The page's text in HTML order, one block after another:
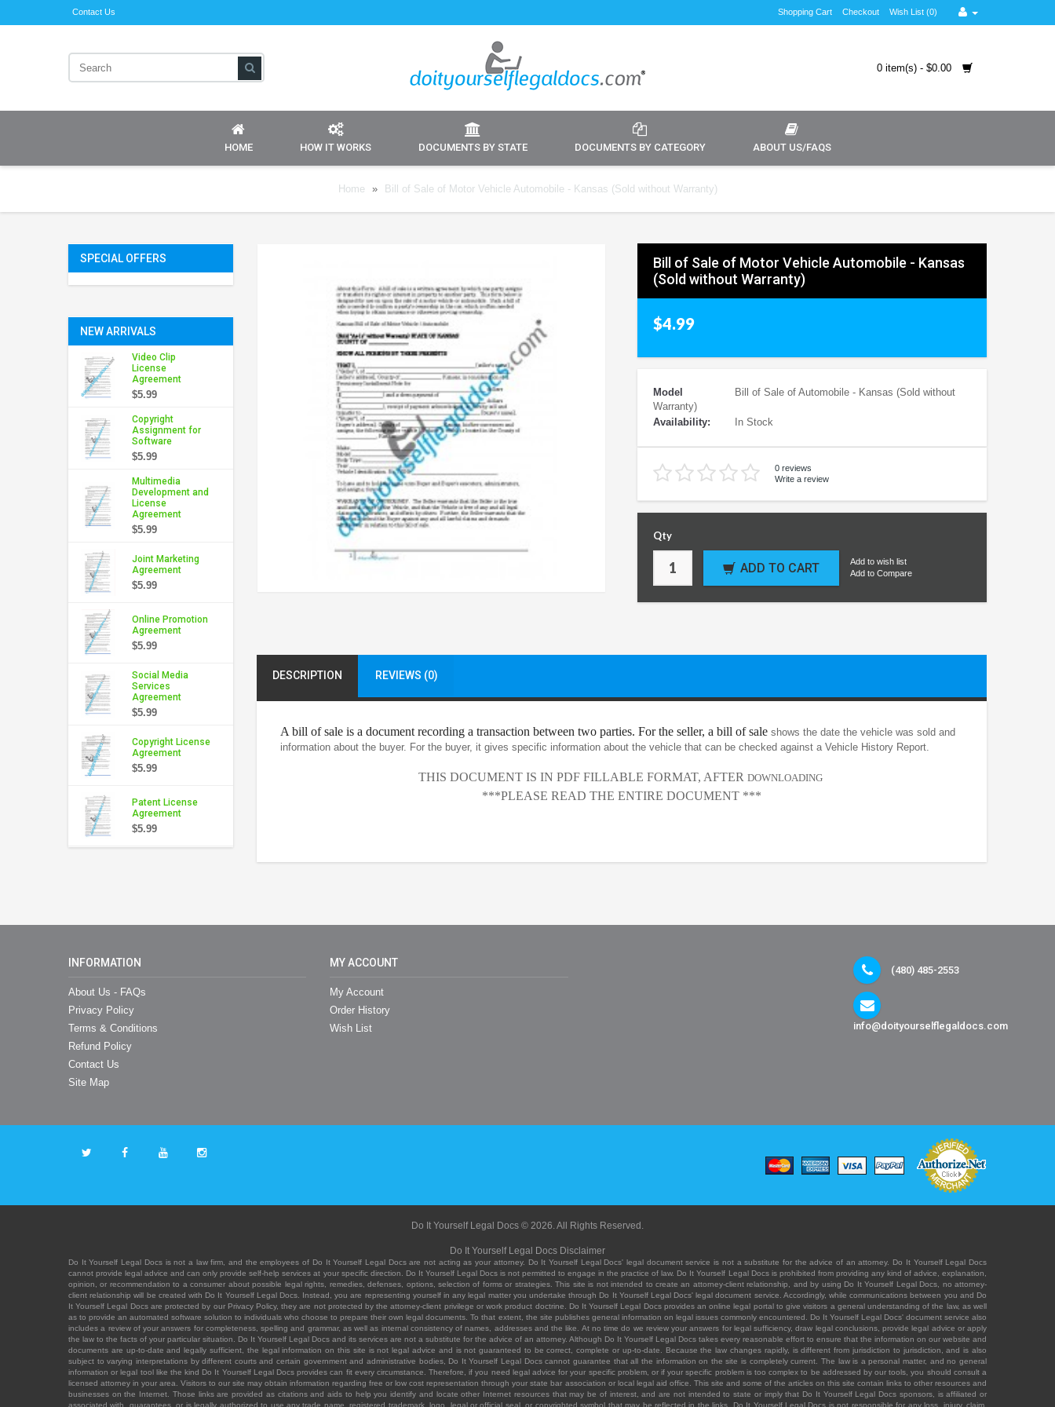
Contact Us Shopping Cart Checkout Wish List (0)
0 item(s) - $0.00
HOME HOW IT WORKS DOCUMENTS BY STATE DOCUMENTS BY CATEGORY ABOUT US/FAQS
Home » Bill of Sale of Motor Vehicle Automobile - Kansas (Sold without Warranty)
SPECIAL OFFERS
NEW ARRIVALS
Video Clip
License
Agreement
$5.99
Copyright
Assignment for
Software
$5.99
Multimedia
Development and
License
Agreement
$5.99
Joint Marketing
Agreement
$5.99
Online Promotion
Agreement
$5.99
Social Media
Services
Agreement
$5.99
Copyright License
Agreement
$5.99
Patent License
Agreement
$5.99
Bill of Sale of Motor Vehicle Automobile - Kansas
(Sold without Warranty)
$4.99
Model
Bill of Sale of Automobile - Kansas (Sold without
Warranty)
Availability:
In Stock
0 reviews
Write a review
Qty
ADD TO CART
Add to wish list
Add to Compare
DESCRIPTION REVIEWS (0)
A bill of sale is a document recording a transaction between two parties. For the seller, a bill of sale shows the date the vehicle was sold and
information about the buyer. For the buyer, it gives specific information about the vehicle that can be checked against a Vehicle History Report.
THIS DOCUMENT IS IN PDF FILLABLE FORMAT, AFTER DOWNLOADING
***PLEASE READ THE ENTIRE DOCUMENT ***
INFORMATION
About Us - FAQs
Privacy Policy
Terms & Conditions
Refund Policy
Contact Us
Site Map
MY ACCOUNT
My Account
Order History
Wish List
(480) 485-2553
info@doityourselflegaldocs.com
Do It Yourself Legal Docs © 2026. All Rights Reserved.
Do It Yourself Legal Docs Disclaimer
Do It Yourself Legal Docs is not a law firm, and the employees of Do It Yourself Legal Docs are not acting as your attorney. Do It Yourself Legal Docs' legal document service is not a substitute for the advice of an attorney. Do It Yourself Legal Docs
cannot provide legal advice and can only provide self-help services at your specific direction. Do It Yourself Legal Docs is not permitted to engage in the practice of law. Do It Yourself Legal Docs is prohibited from providing any kind of advice, explanation,
opinion, or recommendation to a consumer about possible legal rights, remedies, defenses, options, selection of forms or strategies. This site is not intended to create an attorney-client relationship, and by using Do It Yourself Legal Docs, no attorney-
client relationship will be created with Do It Yourself Legal Docs. Instead, you are representing yourself in any legal matter you undertake through Do It Yourself Legal Docs' legal document service. Accordingly, while communications between you and Do
It Yourself Legal Docs are protected by our Privacy Policy, they are not protected by the attorney-client privilege or work product doctrine. Do It Yourself Legal Docs provides an online legal portal to give visitors a general understanding of the law, as well
as to provide an automated software solution to individuals who choose to prepare their own legal documents. To that extent, the site publishes general information on legal issues commonly encountered. Do It Yourself Legal Docs' document service also
includes a review of your answers for completeness, spelling and grammar, as well as internal consistency of names, addresses and the like. At no time do we review your answers for legal sufficiency, draw legal conclusions, provide legal advice or apply
the law to the facts of your particular situation. Do It Yourself Legal Docs and its services are not a substitute for the advice of an attorney. Although Do It Yourself Legal Docs takes every reasonable effort to ensure that the information on our website and
documents are up-to-date and legally sufficient, the legal information on this site is not legal advice and is not guaranteed to be correct, complete or up-to-date. Because the law changes rapidly, is different from jurisdiction to jurisdiction, and is also
subject to varying interpretations by different courts and certain government and administrative bodies, Do It Yourself Legal Docs cannot guarantee that all the information on the site is completely current. The law is a personal matter, and no general
information or legal tool like the kind Do It Yourself Legal Docs provides can fit every circumstance. Therefore, if you need legal advice for your specific problem, or if your specific problem is too complex to be addressed by our tools, you should consult a
licensed attorney in your area. Visitors to our site may obtain information regarding free or low cost representation through your state bar association or local legal aid office. This site and some of the articles on this site contain links to other resources and
businesses on the Internet. Those links are provided as citations and aids to help you identify and locate other Internet resources that may be of interest, and are not intended to state or imply that Do It Yourself Legal Docs sponsors, is affiliated or
associated with, guarantees, or is legally authorized to use any trade name, registered trademark, logo, legal or official seal, or copyrighted symbol that may be reflected in the links. Do It Yourself Legal Docs is not responsible for any loss, injury, claim,